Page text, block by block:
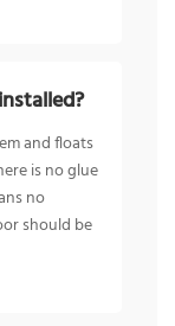
and floats
is no glue
no
should be